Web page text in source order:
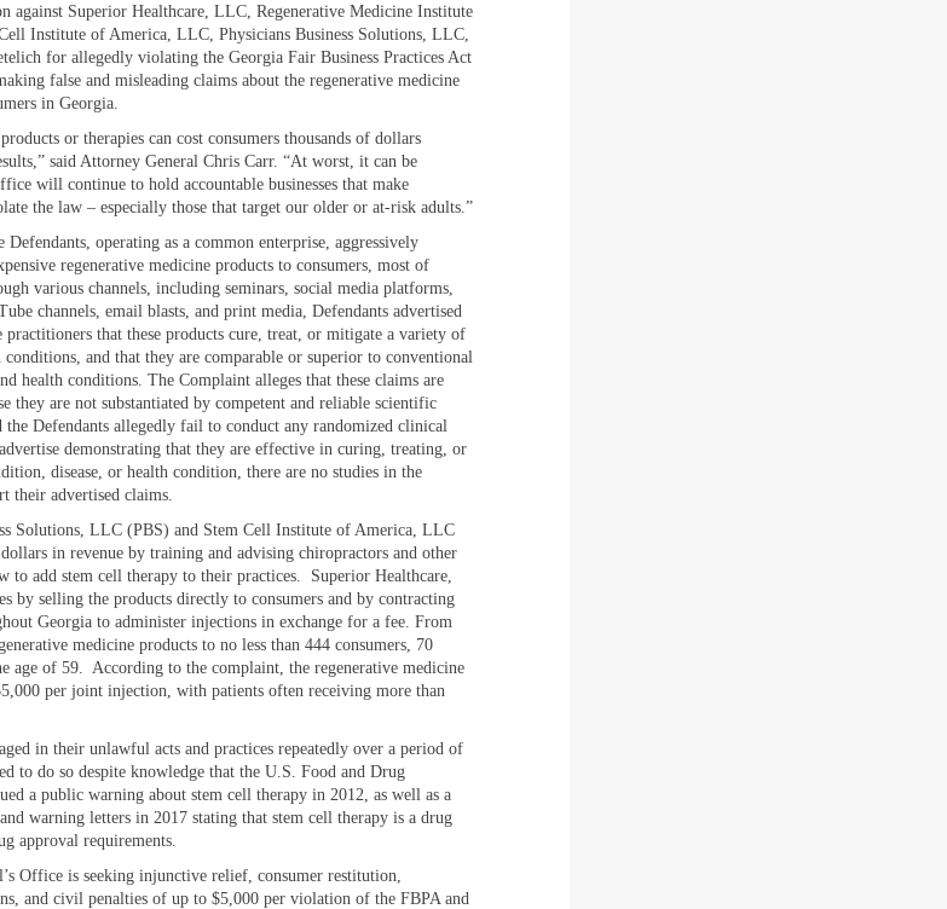
against Superior Healthcare, LLC, Regenerative Medicine Institute
Institute of America, LLC, Physicians Business Solutions, LLC,
for allegedly violating the Georgia Fair Business Practices Act
false and misleading claims about the regenerative medicine
in Georgia.
or therapies can cost consumers thousands of dollars
said Attorney General Chris Carr. “At worst, it can be
will continue to hold accountable businesses that make
the law – especially those that target our older or at-risk adults.”
operating as a common enterprise, aggressively
regenerative medicine products to consumers, most of
various channels, including seminars, social media platforms,
channels, email blasts, and print media, Defendants advertised
practitioners that these products cure, treat, or mitigate a variety of
conditions, and that they are comparable or superior to conventional
health conditions. The Complaint alleges that these claims are
they are not substantiated by competent and reliable scientific
Defendants allegedly fail to conduct any randomized clinical
demonstrating that they are effective in curing, treating, or
disease, or health condition, there are no studies in the
their advertised claims.
Solutions, LLC (PBS) and Stem Cell Institute of America, LLC
in revenue by training and advising chiropractors and other
to add stem cell therapy to their practices. Superior Healthcare,
by selling the products directly to consumers and by contracting
Georgia to administer injections in exchange for a fee. From
medicine products to no less than 444 consumers, 70
age of 59. According to the complaint, the regenerative medicine
per joint injection, with patients often receiving more than
in their unlawful acts and practices repeatedly over a period of
to do so despite knowledge that the U.S. Food and Drug
a public warning about stem cell therapy in 2012, as well as a
warning letters in 2017 stating that stem cell therapy is a drug
approval requirements.
Office is seeking injunctive relief, consumer restitution,
and civil penalties of up to $5,000 per violation of the FBPA and